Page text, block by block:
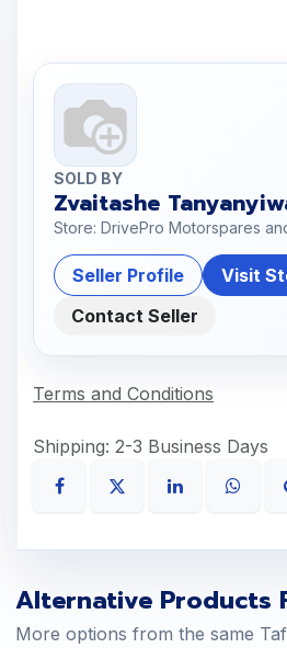
SOLD BY
Zvaitashe
Store: DrivePro Motorspares
Seller Profile
Visit
Contact Seller
Terms and Conditions
Shipping: 2-3 Business Days
Alternative Products
More options from the same